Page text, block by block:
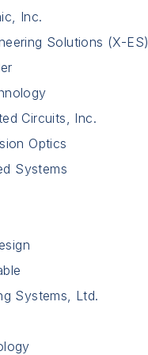
Inc.
Solutions (X-ES)
Circuits, Inc.
Optics
Systems
Systems, Ltd.